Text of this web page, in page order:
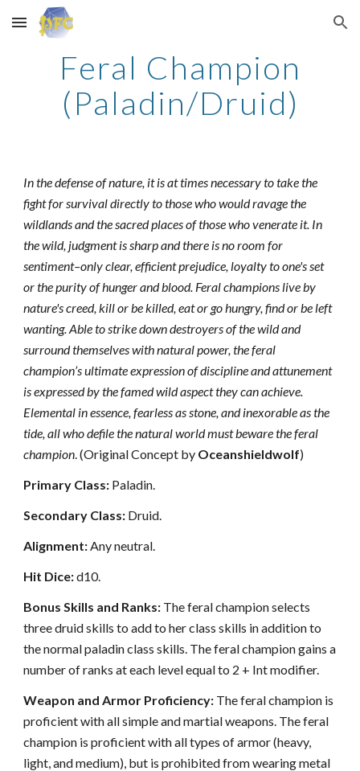
Skip to main content Skip to navigation
Feral Champion
(Paladin/Druid)
In the defense of nature, it is at times necessary to take the
fight for survival directly to those who would ravage the
wildlands and the sacred places of those who venerate it. In
the wild, judgment is sharp and there is no room for
sentiment–only clear, efficient prejudice, loyalty to one's set
or the purity of hunger and blood. Feral champions live by
nature's creed, kill or be killed, eat or go hungry, find or be left
wanting. Able to strike down destroyers of the wild and
surround themselves with natural power, the feral
champion’s ultimate expression of discipline and attunement
is expressed by the famed wild aspect they can achieve.
Elemental in essence, fearless as stone, and inexorable as the
tide, all who defile the natural world must beware the feral
champion. (Original Concept by Oceanshieldwolf)
Primary Class: Paladin.
Secondary Class: Druid.
Alignment:Any neutral.
Hit Dice:d10.
Bonus Skills and Ranks: The feral champion selects
three druid skills to add to her class skills in addition to
the normal paladin class skills. The feral champion gains a
number of ranks at each level equal to 2 + Int modifier.
Weapon and Armor Proficiency: The feral champion is
proficient with all simple and martial weapons. The feral
champion is proficient with all types of armor (heavy,
light, and medium), but is prohibited from wearing metal